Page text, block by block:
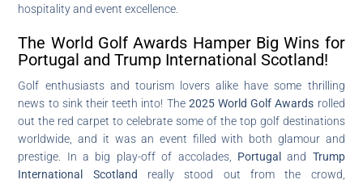
hospitality and event excellence.
The World Golf Awards Hamper Big Wins for
Portugal and Trump International Scotland!
Golf enthusiasts and tourism lovers alike have some thrilling
news to sink their teeth into! The 2025 World Golf Awards rolled
out the red carpet to celebrate some of the top golf destinations
worldwide, and it was an event filled with both glamour and
prestige. In a big play-off of accolades, Portugaland Trump
International Scotland really stood out from the crowd,